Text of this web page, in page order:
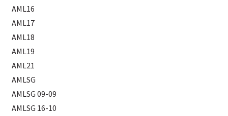
AML16
AML17
AML18
AML19
AML21
AMLSG
AMLSG 09-09
AMLSG 16-10